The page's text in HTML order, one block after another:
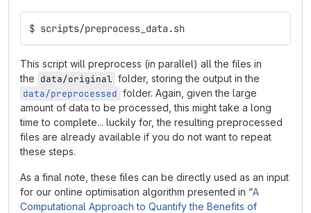
$ scripts/preprocess_data.sh
This script will preprocess (in parallel) all the files in
the data/original folder, storing the output in the
data/preprocessed folder. Again, given the large
amount of data to be processed, this might take a long
time to complete... luckily for, the resulting preprocessed
files are already available if you do not want to repeat
these steps.
As a final note, these files can be directly used as an input
for our online optimisation algorithm presented in “A
Computational Approach to Quantify the Benefits of